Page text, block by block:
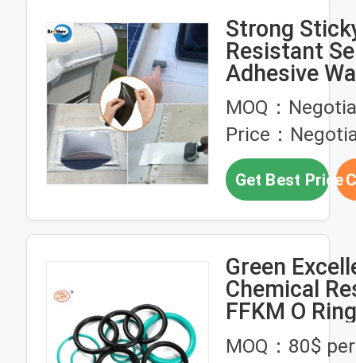
Strong
Resistant
Adhesive
Butyl
Wall
MOQ：
Price：
Get Best Price
Green
Chemical
FFKM O
MOQ：80$